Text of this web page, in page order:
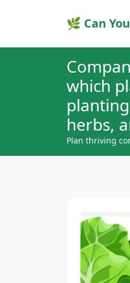
🌿 Can
which
herbs,
Plan thriving